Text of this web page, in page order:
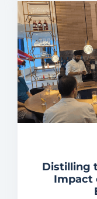
Distilling
Impact